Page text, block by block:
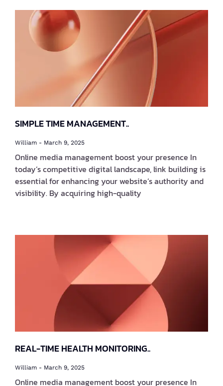
SIMPLE TIME MANAGEMENT..
William March 9, 2025
Online media management boost your presence In
today’s competitive digital landscape, link building is
essential for enhancing your website’s authority and
visibility. By acquiring high-quality
REAL-TIME HEALTH MONITORING..
William March 9, 2025
Online media management boost your presence In